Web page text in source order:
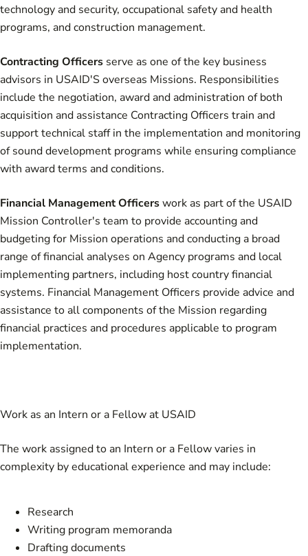
technology and security, occupational safety and health
programs, and construction management.
Contracting Officers serve as one of the key business
advisors in USAID'S overseas Missions. Responsibilities
include the negotiation, award and administration of both
acquisition and assistance Contracting Officers train and
support technical staff in the implementation and monitoring
of sound development programs while ensuring compliance
with award terms and conditions.
Financial Management Officerswork as part of the USAID
Mission Controller's team to provide accounting and
budgeting for Mission operations and conducting a broad
range of financial analyses on Agency programs and local
implementing partners, including host country financial
systems. Financial Management Officers provide advice and
assistance to all components of the Mission regarding
financial practices and procedures applicable to program
implementation.
Work as an Intern or a Fellow at USAID
The work assigned to an Intern or a Fellow varies in
complexity by educational experience and may include:
Research
Writing program memoranda
Drafting documents